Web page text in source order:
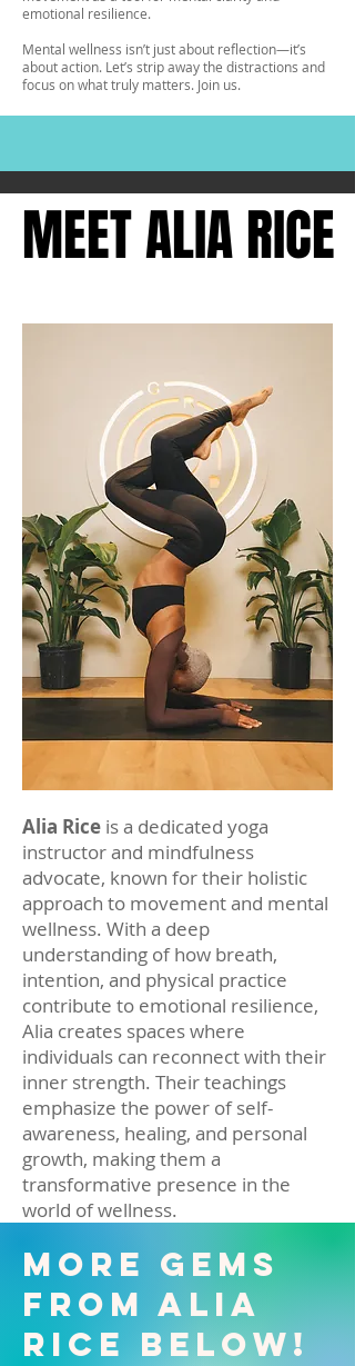
emotional resilience.
Mental wellness isn’t just about reflection—it’s
about action. Let’s strip away the distractions and
focus on what truly matters. Join us.
MEET ALIA RICE
MEET ALIA RICE
Alia Rice is a dedicated yoga
instructor and mindfulness
advocate, known for their holistic
approach to movement and mental
wellness. With a deep
understanding of how breath,
intention, and physical practice
contribute to emotional resilience,
Alia creates spaces where
individuals can reconnect with their
inner strength. Their teachings
emphasize the power of self-
awareness, healing, and personal
growth, making them a
transformative presence in the
world of wellness.
More Gems
from Alia
Rice Below!